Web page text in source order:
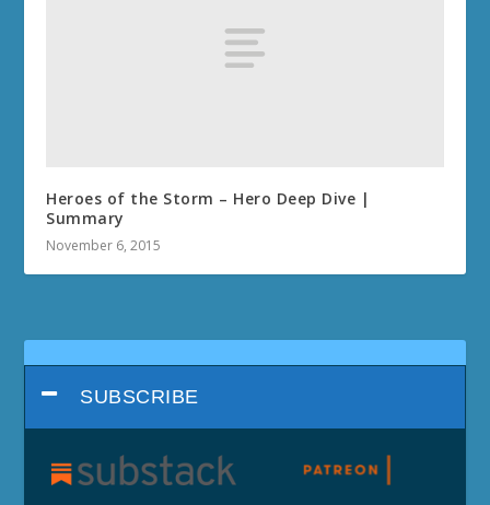
Heroes of the Storm – Hero Deep Dive |
Summary
November 6, 2015
SUBSCRIBE